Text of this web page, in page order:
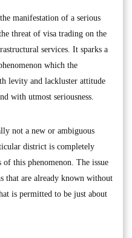
manifestation of a serious
threat of visa trading on the
services. It sparks a
which the
levity and lackluster attitude
with utmost seriousness.
not a new or ambiguous
district is completely
this phenomenon. The issue
that are already known without
is permitted to be just about